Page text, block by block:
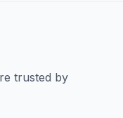
trusted by